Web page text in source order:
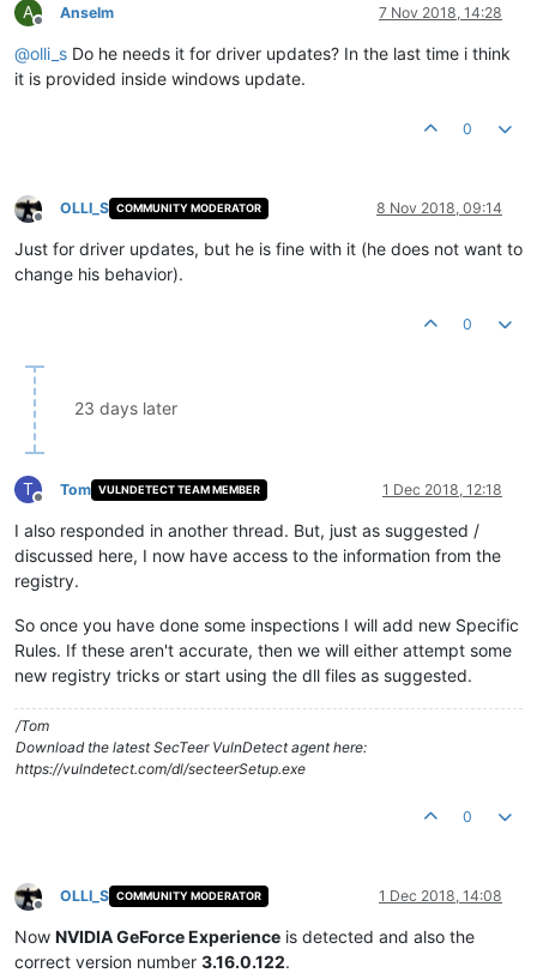
A
Offline
Anselm 7 Nov 2018, 14:28
@olli_s Do he needs it for driver updates? In the last time i think
it is provided inside windows update.
0
Offline
OLLI_S COMMUNITY MODERATOR 8 Nov 2018, 09:14
Just for driver updates, but he is fine with it (he does not want to
change his behavior).
0
23 days later
T
Offline
Tom VULNDETECT TEAM MEMBER 1 Dec 2018, 12:18
I also responded in another thread. But, just as suggested /
discussed here, I now have access to the information from the
registry.
So once you have done some inspections I will add new Specific
Rules. If these aren't accurate, then we will either attempt some
new registry tricks or start using the dll files as suggested.
/Tom
Download the latest SecTeer VulnDetect agent here:
https://vulndetect.com/dl/secteerSetup.exe
0
Offline
OLLI_S COMMUNITY MODERATOR 1 Dec 2018, 14:08
Now NVIDIA GeForce Experience is detected and also the
correct version number 3.16.0.122.